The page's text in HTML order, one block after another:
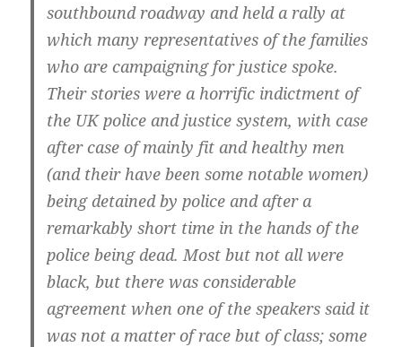
southbound roadway and held a rally at
which many representatives of the families
who are campaigning for justice spoke.
Their stories were a horrific indictment of
the UK police and justice system, with case
after case of mainly fit and healthy men
(and their have been some notable women)
being detained by police and after a
remarkably short time in the hands of the
police being dead. Most but not all were
black, but there was considerable
agreement when one of the speakers said it
was not a matter of race but of class; some